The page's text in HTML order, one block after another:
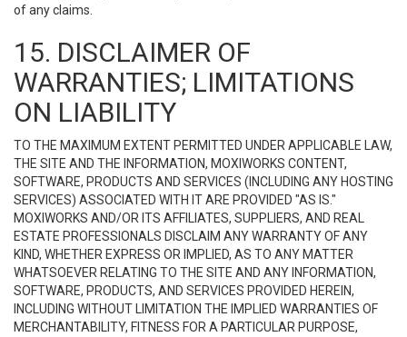
of any claims.
15. DISCLAIMER OF
WARRANTIES; LIMITATIONS
ON LIABILITY
TO THE MAXIMUM EXTENT PERMITTED UNDER APPLICABLE LAW,
THE SITE AND THE INFORMATION, MOXIWORKS CONTENT,
SOFTWARE, PRODUCTS AND SERVICES (INCLUDING ANY HOSTING
SERVICES) ASSOCIATED WITH IT ARE PROVIDED "AS IS."
MOXIWORKS AND/OR ITS AFFILIATES, SUPPLIERS, AND REAL
ESTATE PROFESSIONALS DISCLAIM ANY WARRANTY OF ANY
KIND, WHETHER EXPRESS OR IMPLIED, AS TO ANY MATTER
WHATSOEVER RELATING TO THE SITE AND ANY INFORMATION,
SOFTWARE, PRODUCTS, AND SERVICES PROVIDED HEREIN,
INCLUDING WITHOUT LIMITATION THE IMPLIED WARRANTIES OF
MERCHANTABILITY, FITNESS FOR A PARTICULAR PURPOSE,